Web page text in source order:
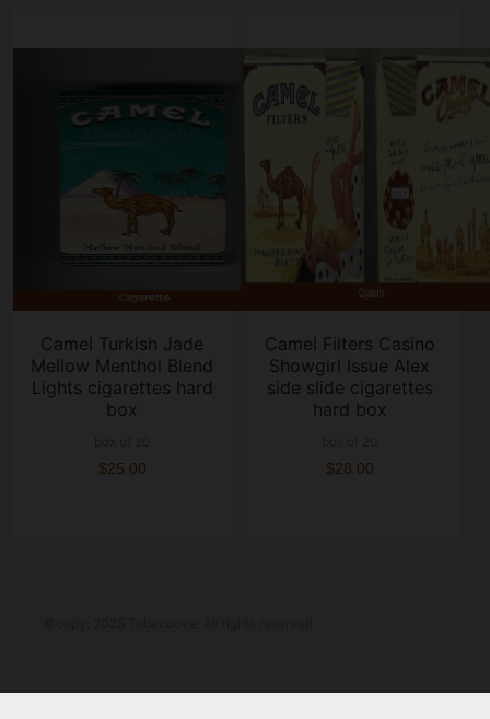
Camel Turkish Jade
Mellow Menthol Blend
Lights cigarettes hard
box
$25.00
Camel Filters Casino
Showgirl Issue Alex
side slide cigarettes
hard box
$28.00